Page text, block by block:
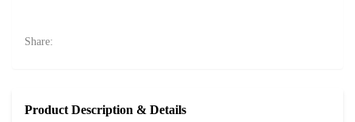
Share:
Product Description & Details